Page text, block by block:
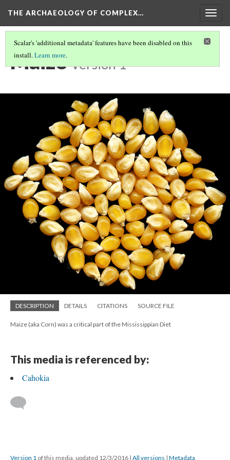
THE ARCHAEOLOGY OF COMPLEX…
Scalar's 'additional metadata' features have been disabled on this
install.Learn more.
Maize Version 1
DESCRIPTION DETAILS CITATIONS SOURCE FILE
Maize (aka Corn) was a critical part of the Mississippian Diet
This media is referenced by:
Cahokia
Version 1 of this media, updated 12/3/2016 | All versions | Metadata